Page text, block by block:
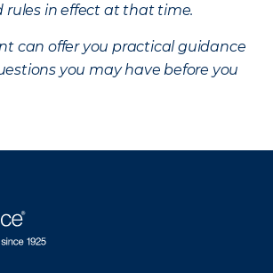
rules in effect at that time.
can offer you practical guidance
you may have before you